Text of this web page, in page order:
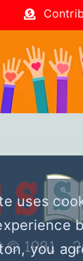
1981 –
uses
you